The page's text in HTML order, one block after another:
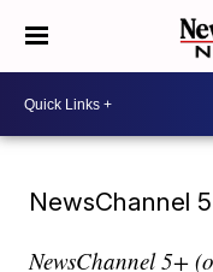
NewsChannel
NewsChannel 5+